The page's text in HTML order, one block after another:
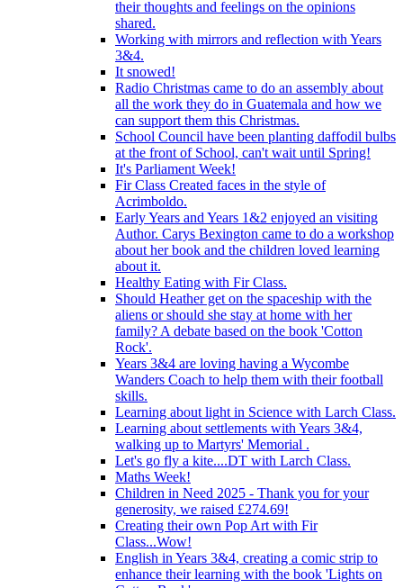
their thoughts and feelings on the opinions
shared.
Working with mirrors and reflection with Years
3&4.
It snowed!
Radio Christmas came to do an assembly about
all the work they do in Guatemala and how we
can support them this Christmas.
School Council have been planting daffodil bulbs
at the front of School, can't wait until Spring!
It's Parliament Week!
Fir Class Created faces in the style of
Acrimboldo.
Early Years and Years 1&2 enjoyed an visiting
Author. Carys Bexington came to do a workshop
about her book and the children loved learning
about it.
Healthy Eating with Fir Class.
Should Heather get on the spaceship with the
aliens or should she stay at home with her
family? A debate based on the book 'Cotton
Rock'.
Years 3&4 are loving having a Wycombe
Wanders Coach to help them with their football
skills.
Learning about light in Science with Larch Class.
Learning about settlements with Years 3&4,
walking up to Martyrs' Memorial .
Let's go fly a kite....DT with Larch Class.
Maths Week!
Children in Need 2025 - Thank you for your
generosity, we raised £274.69!
Creating their own Pop Art with Fir
Class...Wow!
English in Years 3&4, creating a comic strip to
enhance their learning with the book 'Lights on